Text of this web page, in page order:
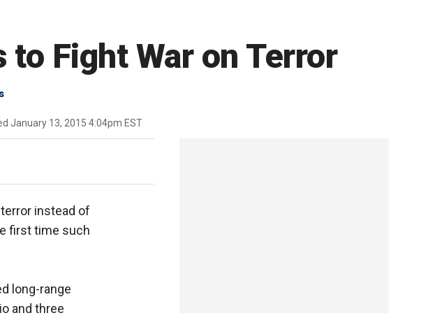
to Fight War on Terror
January 13, 2015 4:04pm EST
instead of
first time such
long-range
and three